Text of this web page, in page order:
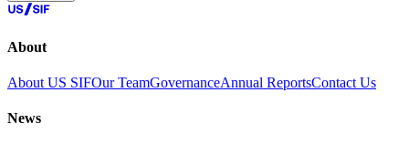
About
About US SIFOur TeamGovernanceAnnual ReportsContact Us
News